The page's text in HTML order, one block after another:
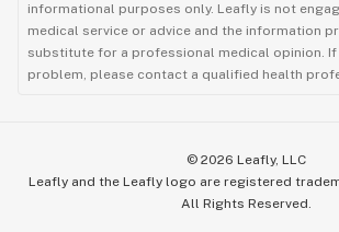
informational purposes only. Leafly is not
medical service or advice and the information
substitute for a professional medical opinion. If
problem, please contact a qualified health
© 2026 Leafly, LLC
Leafly and the Leafly logo are registered
All Rights Reserved.